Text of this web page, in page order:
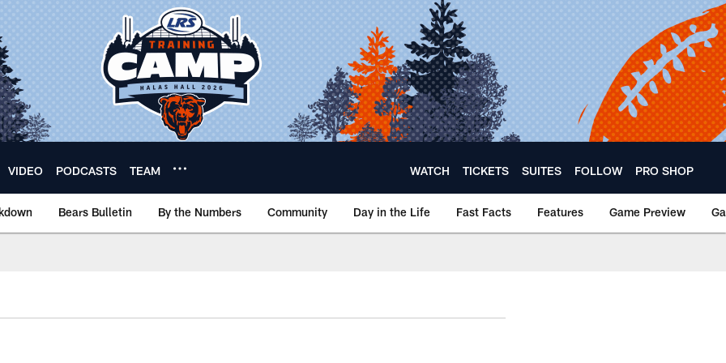
VIDEO PODCASTS TEAM WATCH TICKETS SUITES FOLLOW PRO SHOP
Bears Bulletin By the Numbers Community Day in the Life Fast Facts Features Game Preview